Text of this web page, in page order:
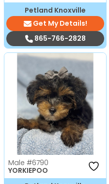
Petland Knoxville
Get My Details!
865-766-2828
Male #6790
YORKIEPOO